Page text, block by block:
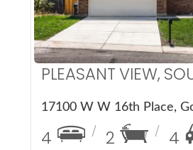
PLEASANT VIEW,
4 2
4